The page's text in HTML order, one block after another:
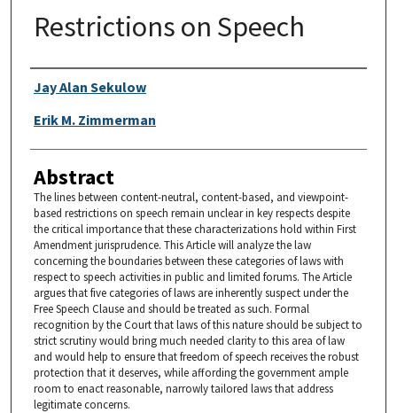
Restrictions on Speech
Authors
Jay Alan Sekulow
Erik M. Zimmerman
Abstract
The lines between content-neutral, content-based, and viewpoint-
based restrictions on speech remain unclear in key respects despite
the critical importance that these characterizations hold within First
Amendment jurisprudence. This Article will analyze the law
concerning the boundaries between these categories of laws with
respect to speech activities in public and limited forums. The Article
argues that five categories of laws are inherently suspect under the
Free Speech Clause and should be treated as such. Formal
recognition by the Court that laws of this nature should be subject to
strict scrutiny would bring much needed clarity to this area of law
and would help to ensure that freedom of speech receives the robust
protection that it deserves, while affording the government ample
room to enact reasonable, narrowly tailored laws that address
legitimate concerns.